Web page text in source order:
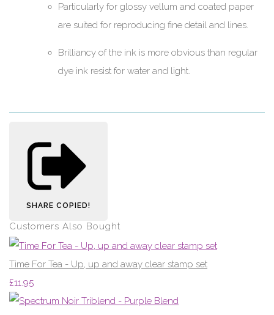
Particularly for glossy vellum and coated paper
are suited for reproducing fine detail and lines.
Brilliancy of the ink is more obvious than regular
dye ink resist for water and light.
SHARE COPIED!
Customers Also Bought
Time For Tea - Up, up and away clear stamp set
£11.95